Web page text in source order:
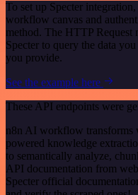
To set up Specter integration,
workflow canvas and
method. The HTTP Request
Specter to query the data
you provide.
See the example here
These API endpoints were
n8n AI workflow transforms
powered knowledge
to semantically analyze,
API documentation from
Specter official